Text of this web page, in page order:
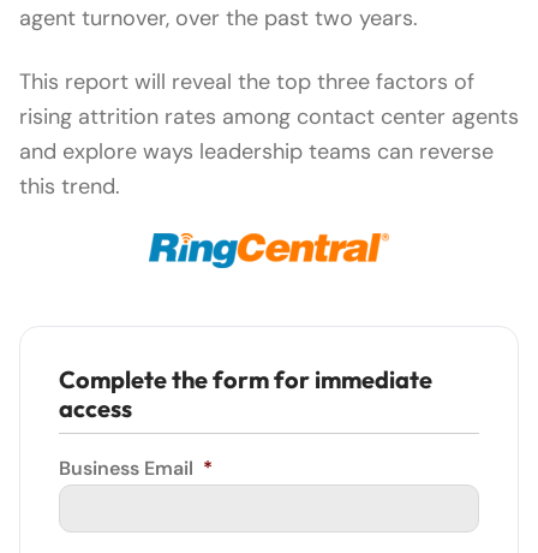
agent turnover, over the past two years.
This report will reveal the top three factors of
rising attrition rates among contact center agents
and explore ways leadership teams can reverse
this trend.
Complete the form for immediate
access
Business Email *